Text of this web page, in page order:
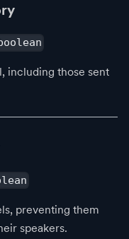
including those sent
preventing them
speakers.